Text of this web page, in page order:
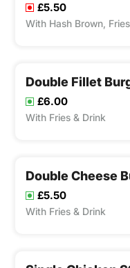
£5.50
With Hash Brown,
Double Fillet
£6.00
With Fries & Drink
Double Cheese
£5.50
With Fries & Drink